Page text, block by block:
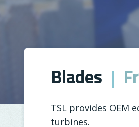
Blades
TSL provides OEM
turbines.